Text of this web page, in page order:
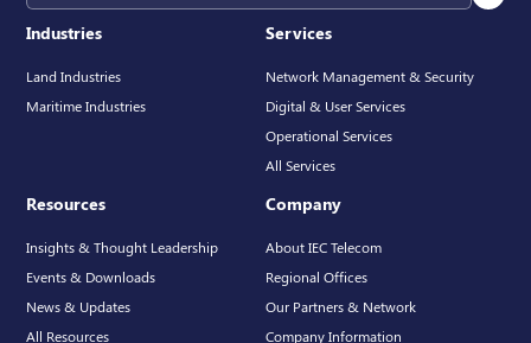
Industries
Land Industries
Maritime Industries
Services
Network Management & Security
Digital & User Services
Operational Services
All Services
Resources
Insights & Thought Leadership
Events & Downloads
News & Updates
All Resources
Company
About IEC Telecom
Regional Offices
Our Partners & Network
Company Information